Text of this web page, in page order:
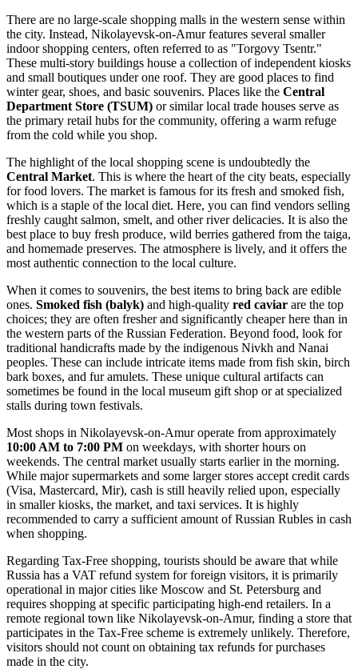
There are no large-scale shopping malls in the western sense within
the city. Instead, Nikolayevsk-on-Amur features several smaller
indoor shopping centers, often referred to as "Torgovy Tsentr."
These multi-story buildings house a collection of independent kiosks
and small boutiques under one roof. They are good places to find
winter gear, shoes, and basic souvenirs. Places like the Central
Department Store (TSUM) or similar local trade houses serve as
the primary retail hubs for the community, offering a warm refuge
from the cold while you shop.
The highlight of the local shopping scene is undoubtedly the
Central Market. This is where the heart of the city beats, especially
for food lovers. The market is famous for its fresh and smoked fish,
which is a staple of the local diet. Here, you can find vendors selling
freshly caught salmon, smelt, and other river delicacies. It is also the
best place to buy fresh produce, wild berries gathered from the taiga,
and homemade preserves. The atmosphere is lively, and it offers the
most authentic connection to the local culture.
When it comes to souvenirs, the best items to bring back are edible
ones. Smoked fish (balyk) and high-quality red caviar are the top
choices; they are often fresher and significantly cheaper here than in
the western parts of the Russian Federation. Beyond food, look for
traditional handicrafts made by the indigenous Nivkh and Nanai
peoples. These can include intricate items made from fish skin, birch
bark boxes, and fur amulets. These unique cultural artifacts can
sometimes be found in the local museum gift shop or at specialized
stalls during town festivals.
Most shops in Nikolayevsk-on-Amur operate from approximately
10:00 AM to 7:00 PM on weekdays, with shorter hours on
weekends. The central market usually starts earlier in the morning.
While major supermarkets and some larger stores accept credit cards
(Visa, Mastercard, Mir), cash is still heavily relied upon, especially
in smaller kiosks, the market, and taxi services. It is highly
recommended to carry a sufficient amount of Russian Rubles in cash
when shopping.
Regarding Tax-Free shopping, tourists should be aware that while
Russia has a VAT refund system for foreign visitors, it is primarily
operational in major cities like Moscow and St. Petersburg and
requires shopping at specific participating high-end retailers. In a
remote regional town like Nikolayevsk-on-Amur, finding a store that
participates in the Tax-Free scheme is extremely unlikely. Therefore,
visitors should not count on obtaining tax refunds for purchases
made in the city.